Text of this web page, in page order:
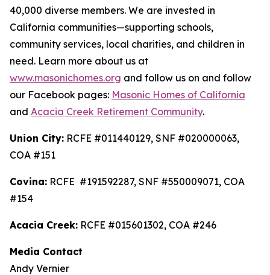
40,000 diverse members. We are invested in
California communities—supporting schools,
community services, local charities, and children in
need. Learn more about us at
www.masonichomes.org and follow us on and follow
our Facebook pages: Masonic Homes of California
and Acacia Creek Retirement Community.
Union City: RCFE #011440129, SNF #020000063,
COA #151
Covina: RCFE #191592287, SNF #550009071, COA
#154
Acacia Creek: RCFE #015601302, COA #246
Media Contact
Andy Vernier